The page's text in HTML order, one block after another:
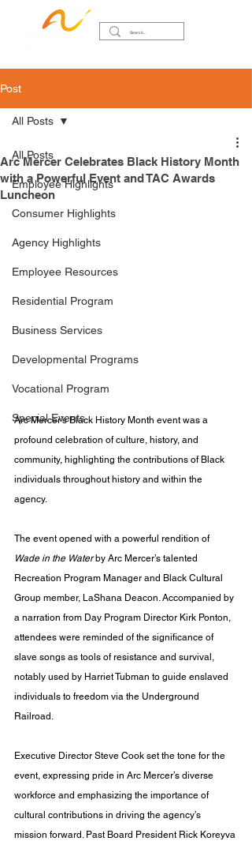
Post
All Posts
Employee Highlights
Consumer Highlights
Agency Highlights
Employee Resources
Residential Program
Business Services
Developmental Programs
Vocational Program
Special Events
All Posts
Arc Mercer Celebrates Black History Month
with a Powerful Event and TAC Awards
Luncheon
Arc Mercer’s Black History Month event was a
profound celebration of culture, history, and
community, highlighting the contributions of Black
individuals throughout history and within the
agency.
The event opened with a powerful rendition of
Wade in the Water by Arc Mercer’s talented
Recreation Program Manager and Black Cultural
Group member, LaShana Deacon. Accompanied by
a narration from Day Program Director Kirk Ponton,
attendees were reminded of the significance of
slave songs as tools of resistance and survival,
notably used by Harriet Tubman to guide enslaved
individuals to freedom via the Underground
Railroad.
Executive Director Steve Cook set the tone for the
event, expressing pride in Arc Mercer’s diverse
workforce and emphasizing the importance of
cultural contributions in driving the agency’s
mission forward. Past Board President Rick Koreyva